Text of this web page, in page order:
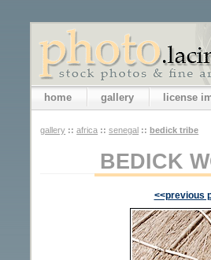
home gallery license
gallery :: africa :: senegal :: bedick tribe
BEDICK
<<previous